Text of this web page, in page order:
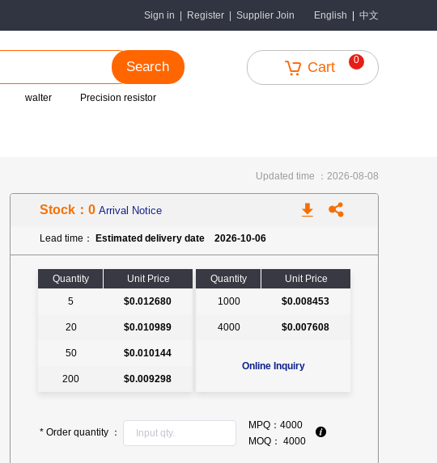
Sign in Register Supplier Join English 中文
Search
walter Precision resistor
Cart 0
Updated time ：2026-08-08
Stock：0 Arrival Notice
Lead time： Estimated delivery date 2026-10-06
Quantity
Unit Price
5
$0.012680
20 $0.010989
50 $0.010144
200 $0.009298
Quantity
Unit Price
1000
$0.008453
4000 $0.007608
Online Inquiry
* Order quantity ：
MPQ： 4000
MOQ： 4000